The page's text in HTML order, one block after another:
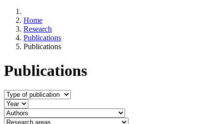
Home
Research
Publications
Publications
Publications